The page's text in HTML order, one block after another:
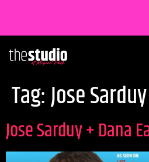
Tag:Jose
Jose Sarduy + Dana